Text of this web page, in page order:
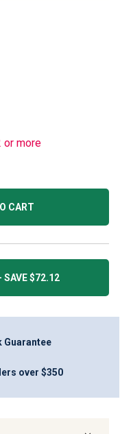
or more
CART
$72.12
Guarantee
over $350